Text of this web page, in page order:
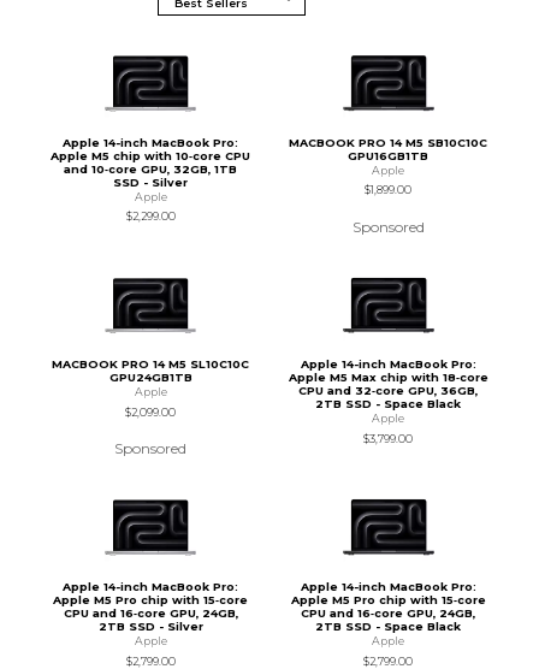
Apple 14-inch MacBook Pro:
Apple M5 chip with 10‑core CPU
and 10‑core GPU, 32GB, 1TB
SSD - Silver
Apple
$2,299.00
MACBOOK PRO 14 M5 SB10C10C
GPU16GB1TB
Apple
$1,899.00
Sponsored
MACBOOK PRO 14 M5 SL10C10C
GPU24GB1TB
Apple
$2,099.00
Sponsored
Apple 14-inch MacBook Pro:
Apple M5 Max chip with 18‑core
CPU and 32‑core GPU, 36GB,
2TB SSD - Space Black
Apple
$3,799.00
Apple 14-inch MacBook Pro:
Apple M5 Pro chip with 15‑core
CPU and 16‑core GPU, 24GB,
2TB SSD - Silver
Apple
$2,799.00
Apple 14-inch MacBook Pro:
Apple M5 Pro chip with 15‑core
CPU and 16‑core GPU, 24GB,
2TB SSD - Space Black
Apple
$2,799.00